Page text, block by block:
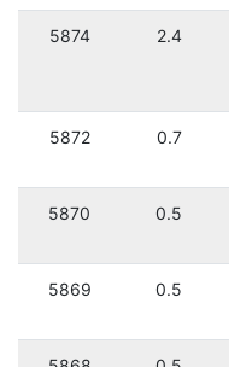
5874 2.4
5872 0.7
5870 0.5
5869 0.5